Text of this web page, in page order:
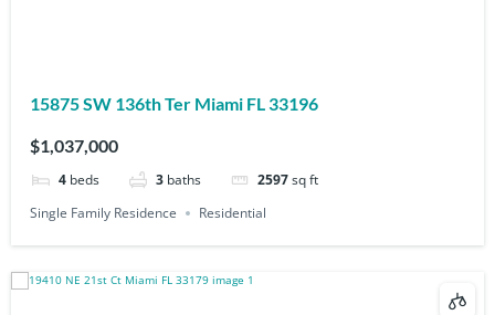
15875 SW 136th Ter Miami FL 33196
$1,037,000
4 beds 3 baths 2597sq ft
Single Family Residence
Residential